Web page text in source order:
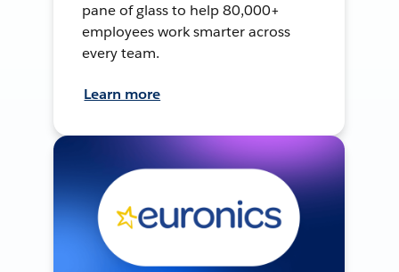
pane of glass to help 80,000+
employees work smarter across
every team.
Learn more